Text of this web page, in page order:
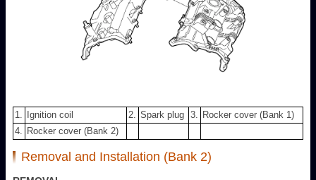
1. Ignition coil 2. Spark plug 3.
Rocker cover (Bank 1)
4.
Rocker cover (Bank 2)
Removal and Installation (Bank 2)